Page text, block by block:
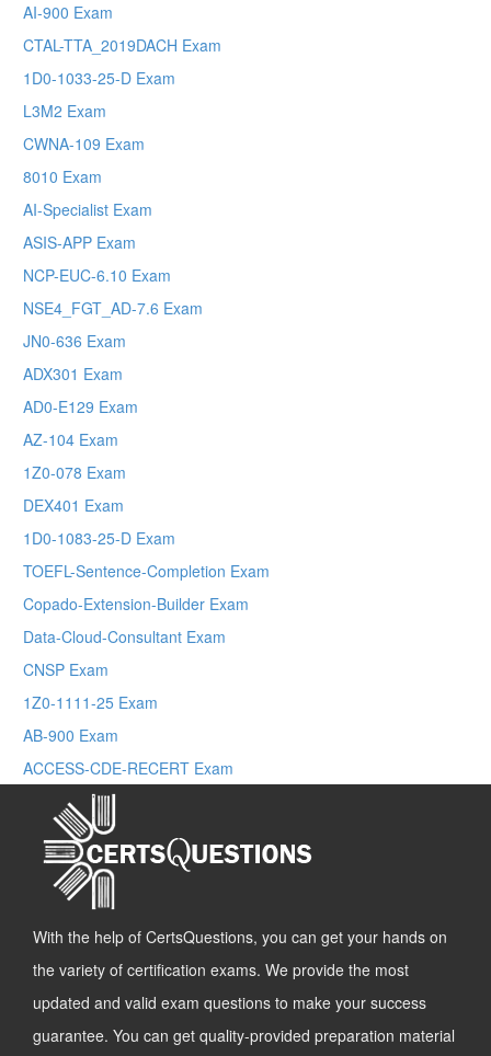
AI-900 Exam
CTAL-TTA_2019DACH Exam
1D0-1033-25-D Exam
L3M2 Exam
CWNA-109 Exam
8010 Exam
AI-Specialist Exam
ASIS-APP Exam
NCP-EUC-6.10 Exam
NSE4_FGT_AD-7.6 Exam
JN0-636 Exam
ADX301 Exam
AD0-E129 Exam
AZ-104 Exam
1Z0-078 Exam
DEX401 Exam
1D0-1083-25-D Exam
TOEFL-Sentence-Completion Exam
Copado-Extension-Builder Exam
Data-Cloud-Consultant Exam
CNSP Exam
1Z0-1111-25 Exam
AB-900 Exam
ACCESS-CDE-RECERT Exam
With the help of CertsQuestions, you can get your hands on
the variety of certification exams. We provide the most
updated and valid exam questions to make your success
guarantee. You can get quality-provided preparation material